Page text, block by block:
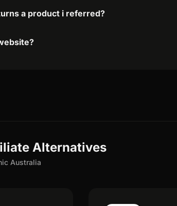
a product i referred?
Alternatives
Australia